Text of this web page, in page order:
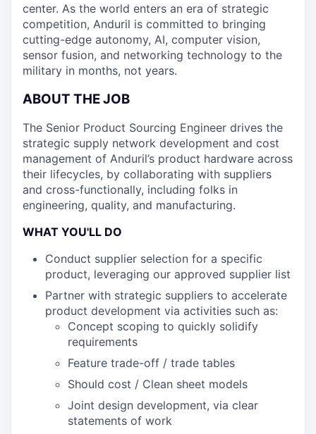
center. As the world enters an era of strategic
competition, Anduril is committed to bringing
cutting-edge autonomy, AI, computer vision,
sensor fusion, and networking technology to the
military in months, not years.
ABOUT THE JOB
The Senior Product Sourcing Engineer drives the
strategic supply network development and cost
management of Anduril’s product hardware across
their lifecycles, by collaborating with suppliers
and cross-functionally, including folks in
engineering, quality, and manufacturing.
WHAT YOU'LL DO
Conduct supplier selection for a specific
product, leveraging our approved supplier list
Partner with strategic suppliers to accelerate
product development via activities such as:
Concept scoping to quickly solidify
requirements
Feature trade-off / trade tables
Should cost / Clean sheet models
Joint design development, via clear
statements of work